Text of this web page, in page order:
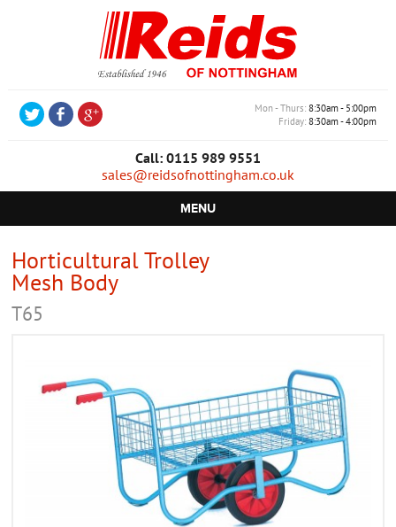
Mon - Thurs 8:30am - 5:00pm
Friday 8:30am - 4:00pm
Call: 0115 989 9551
sales@reidsofnottingham.co.uk
MENU
CASTORS
CONTACT US
ABOUT US
Horticultural Trolley
Mesh Body
T65